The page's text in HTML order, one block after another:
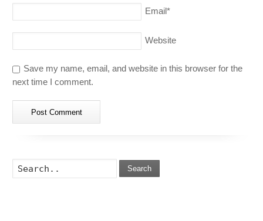
Email*
Website
Save my name, email, and website in this browser for the
next time I comment.
Search